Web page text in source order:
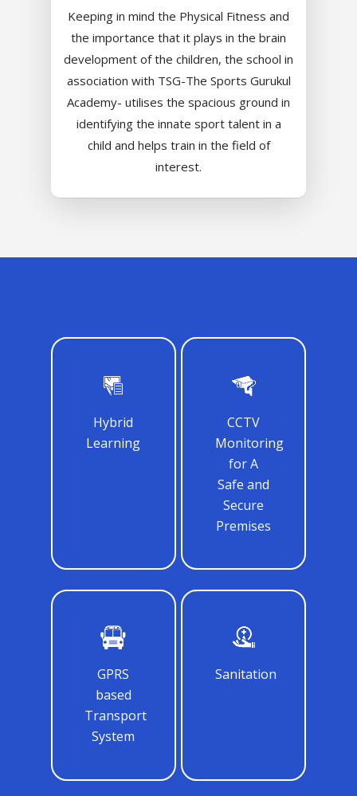
Keeping in mind the Physical Fitness and
the importance that it plays in the brain
development of the children, the school in
association with TSG-The Sports Gurukul
Academy- utilises the spacious ground in
identifying the innate sport talent in a
child and helps train in the field of
interest.
Hybrid
Learning
CCTV
Monitoring
for A
Safe and
Secure
Premises
GPRS
based
Transport
System
Sanitation
Value Anthem
Character
Leadership Program
Samsidh
School, HSR
Samsidh
School, Electronic
Samsidh
School, Horamavu
School,
Andhra Pradesh
Samsidh
School,
Samsidh School,
Narsapuram
Samsidh Sree
School, Kurnool
Campus, Chittoor
Campus, Chittoor
Samsidh Camford
Campus, Chittoor
–
Tamilnadu
Samsidh SVB
School,
The SCV Central
Avinashi (Now
Haryana
School,
Contact Us
Leaders Foreword
Awards
Events
Career
Samsidh Change